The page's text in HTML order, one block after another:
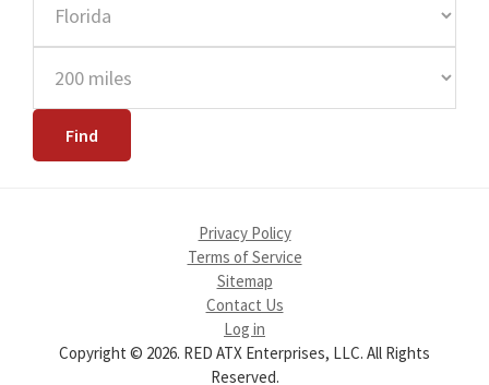
Privacy Policy
Terms of Service
Sitemap
Contact Us
Log in
Copyright © 2026. RED ATX Enterprises, LLC. All Rights
Reserved.